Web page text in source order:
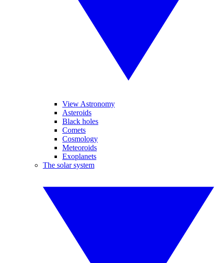
View Astronomy
Asteroids
Black holes
Comets
Cosmology
Meteoroids
Exoplanets
The solar system